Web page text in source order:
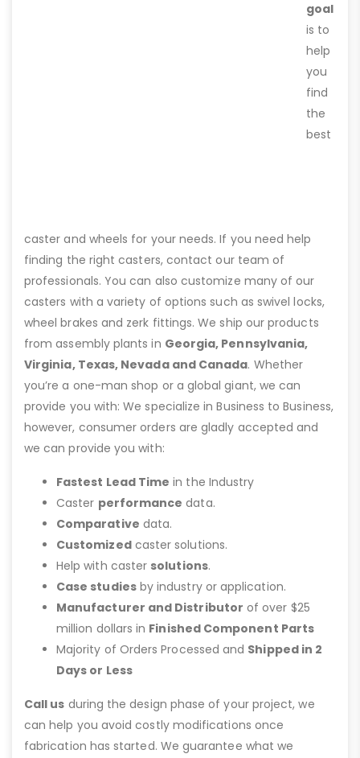
goal
is to
help
you
find
the
best
caster and wheels for your needs. If you need help
finding the right casters, contact our team of
professionals. You can also customize many of our
casters with a variety of options such as swivel locks,
wheel brakes and zerk fittings. We ship our products
from assembly plants in Georgia, Pennsylvania,
Virginia, Texas, Nevada and Canada. Whether
you’re a one-man shop or a global giant, we can
provide you with: We specialize in Business to Business,
however, consumer orders are gladly accepted and
we can provide you with:
Fastest Lead Time in the Industry
Caster performance data.
Comparative data.
Customizedcaster solutions.
Help with caster solutions.
Case studiesby industry or application.
Manufacturer and Distributor of over $25
million dollars in Finished Component Parts
Majority of Orders Processed and Shipped in 2
Days or Less
Call us during the design phase of your project, we
can help you avoid costly modifications once
fabrication has started. We guarantee what we